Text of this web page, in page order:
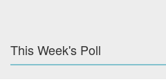
This Week's Poll